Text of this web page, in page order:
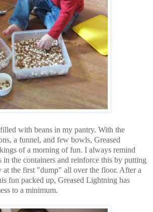
with beans in my pantry. With the
a funnel, and few bowls, Greased
of a morning of fun. I always remind
in the containers and reinforce this by putting
at the first "dump" all over the floor. After a
fun packed up, Greased Lightning has
to a minimum.